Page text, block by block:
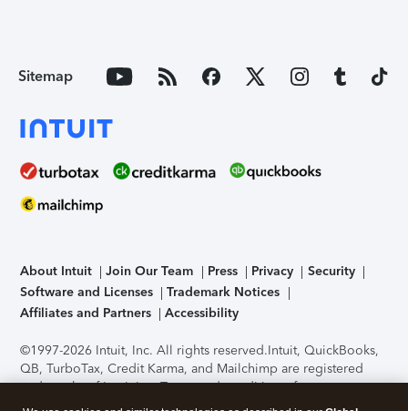
Sitemap
About Intuit Join Our Team Press Privacy
Security
Software and Licenses
Trademark Notices
Affiliates and Partners
Accessibility
©1997-2026 Intuit, Inc. All rights reserved.Intuit, QuickBooks,
QB, TurboTax, Credit Karma, and Mailchimp are registered
trademarks of Intuit Inc. Terms and conditions, features,
support, pricing, and service options subject to change